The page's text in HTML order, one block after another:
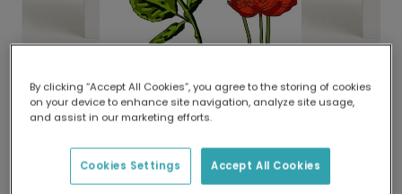
Delivered globally, printed locally.
Our worldwide network of printers means your
delivery and lower emissions.
By clicking “Accept All Cookies”, you agree to the storing of cookies
on your device to enhance site navigation, analyze site usage,
and assist in our marketing efforts.
Accept All Cookies
Cookies Settings